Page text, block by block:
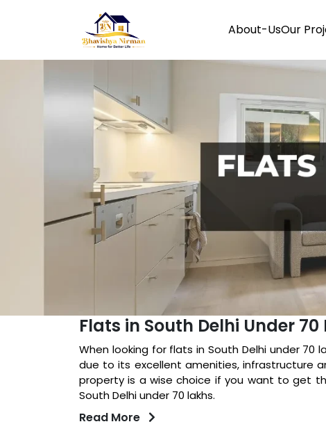
About-UsOur
Flats in South Delhi Under 70
When looking for flats in South Delhi under 70
due to its excellent amenities, infrastructure
property is a wise choice if you want to get
South Delhi under 70 lakhs.
Read More